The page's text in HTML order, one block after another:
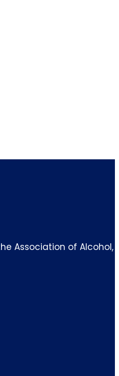
Association of Alcohol,